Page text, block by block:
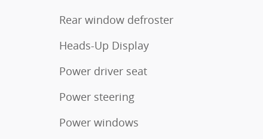
Rear window defroster
Heads-Up Display
Power driver seat
Power steering
Power windows